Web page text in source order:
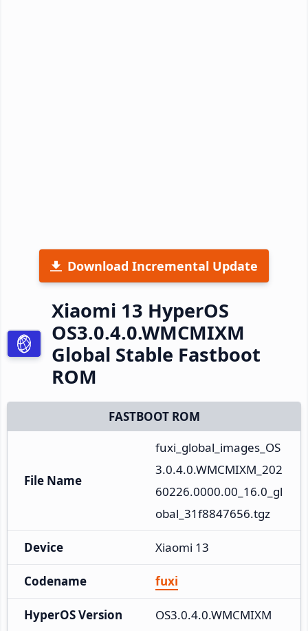
Download Incremental Update
Xiaomi 13 HyperOS
OS3.0.4.0.WMCMIXM
Global Stable Fastboot
ROM
FASTBOOT ROM
File Name
fuxi_global_images_OS
3.0.4.0.WMCMIXM_202
60226.0000.00_16.0_gl
obal_31f8847656.tgz
Device Xiaomi 13
Codename fuxi
HyperOS Version OS3.0.4.0.WMCMIXM